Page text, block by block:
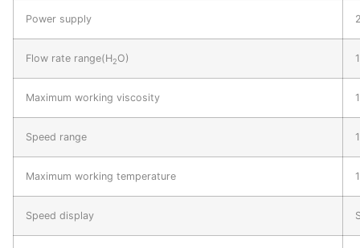
Power supply
Flow rate range(H2O)
Maximum working viscosity
Speed range
Maximum working temperature
Speed display